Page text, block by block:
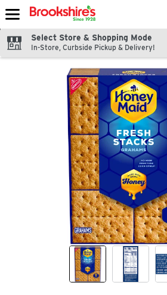
Skip header to page content
Select Store & Shopping Mode
In-Store, Curbside Pickup & Delivery!